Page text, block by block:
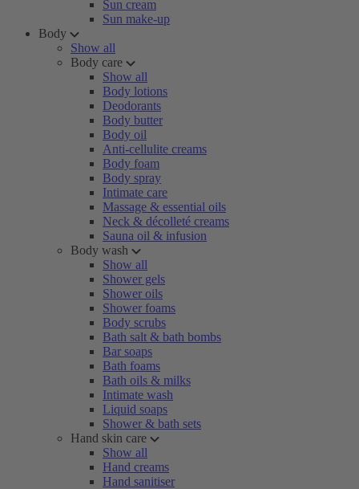
Sun cream
Sun make-up
Body
Show all
Body care
Show all
Body lotions
Deodorants
Body butter
Body oil
Anti-cellulite creams
Body foam
Body spray
Intimate care
Massage & essential oils
Neck & décolleté creams
Sauna oil & infusion
Body wash
Show all
Shower gels
Shower oils
Shower foams
Body scrubs
Bath salt & bath bombs
Bar soaps
Bath foams
Bath oils & milks
Intimate wash
Liquid soaps
Shower & bath sets
Hand skin care
Show all
Hand creams
Hand sanitiser